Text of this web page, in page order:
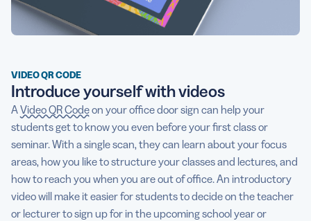
VIDEO QR CODE
Introduce yourself with videos
AVideo QR Codeon your office door sign can help your
students get to know you even before your first class or
seminar. With a single scan, they can learn about your focus
areas, how you like to structure your classes and lectures, and
how to reach you when you are out of office. An introductory
video will make it easier for students to decide on the teacher
or lecturer to sign up for in the upcoming school year or